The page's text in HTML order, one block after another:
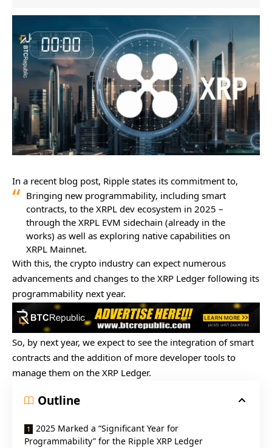
In a recent blog post, Ripple states its commitment to,
Bringing new programmability, including smart
contracts, to the XRPL dev ecosystem in 2025 –
through the XRPL EVM sidechain (already in the
works) as well as exploring native capabilities on
XRPL Mainnet.
With this, the crypto industry can expect numerous
advancements and changes to the XRP Ledger following its
programmability next year.
So, by next year, we expect to see the integration of smart
contracts and the addition of more developer tools to
manage them on the XRP Ledger.
Outline
2025 Marked a “Significant Year for
Programmability” for the Ripple XRP Ledger